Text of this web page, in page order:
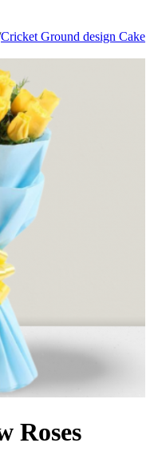
Cricket Ground design Cake
Roses